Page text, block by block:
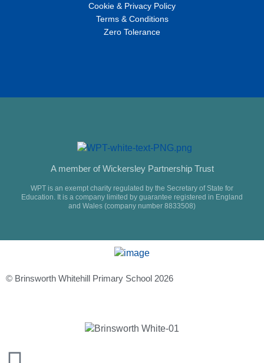
Cookie & Privacy Policy
Terms & Conditions
Zero Tolerance
A member of Wickersley Partnership Trust
WPT is an exempt charity regulated by the Secretary of State for
Education. It is a company limited by guarantee registered in England
and Wales (company number 8833508)
© Brinsworth Whitehill Primary School 2026